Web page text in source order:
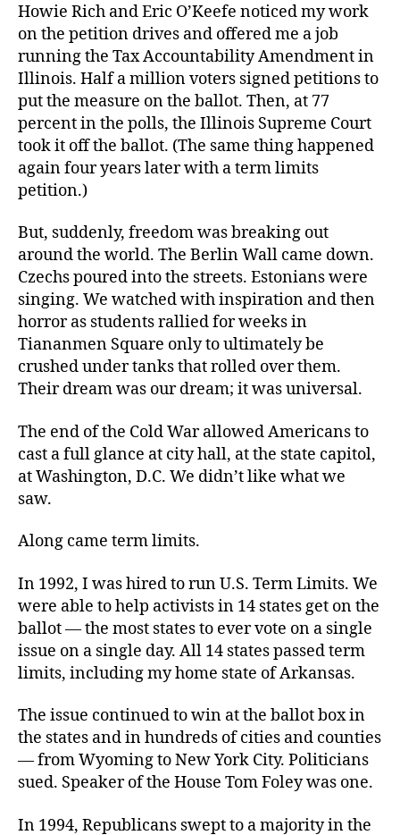
Howie Rich and Eric O’Keefe noticed my work
on the petition drives and offered me a job
running the Tax Accountability Amendment in
Illinois. Half a million voters signed petitions to
put the measure on the ballot. Then, at 77
percent in the polls, the Illinois Supreme Court
took it off the ballot. (The same thing happened
again four years later with a term limits
petition.)
But, suddenly, freedom was breaking out
around the world. The Berlin Wall came down.
Czechs poured into the streets. Estonians were
singing. We watched with inspiration and then
horror as students rallied for weeks in
Tiananmen Square only to ultimately be
crushed under tanks that rolled over them.
Their dream was our dream; it was universal.
The end of the Cold War allowed Americans to
cast a full glance at city hall, at the state capitol,
at Washington, D.C. We didn’t like what we
saw.
Along came term limits.
In 1992, I was hired to run U.S. Term Limits. We
were able to help activists in 14 states get on the
ballot — the most states to ever vote on a single
issue on a single day. All 14 states passed term
limits, including my home state of Arkansas.
The issue continued to win at the ballot box in
the states and in hundreds of cities and counties
— from Wyoming to New York City. Politicians
sued. Speaker of the House Tom Foley was one.
In 1994, Republicans swept to a majority in the